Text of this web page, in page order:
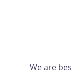
We are